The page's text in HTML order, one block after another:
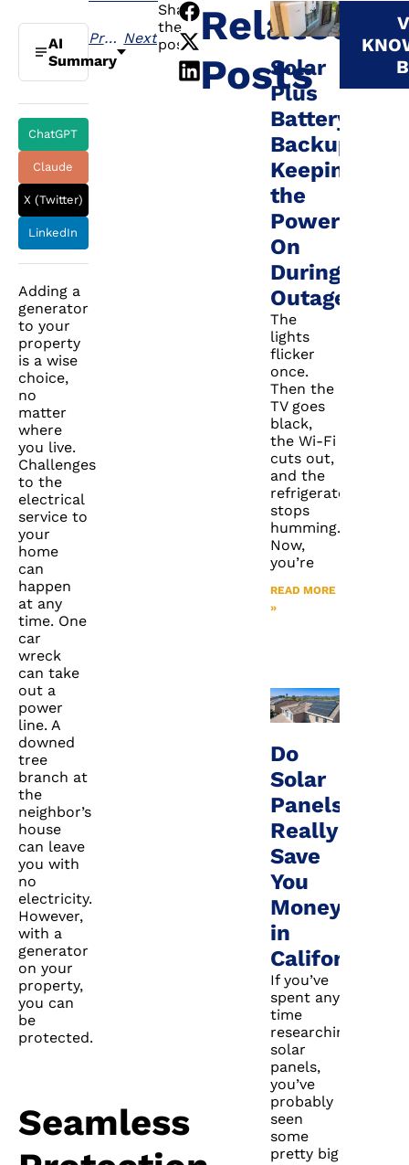
AI
Summary
ChatGPT
Claude
X (Twitter)
LinkedIn
Adding a
generator
to your
property
is a wise
choice,
no
matter
where
you live.
Challenges
to the
electrical
service to
your
home
can
happen
at any
time. One
car
wreck
can take
out a
power
line. A
downed
tree
branch at
the
neighbor’s
house
can leave
you with
no
electricity.
However,
with a
generator
on your
property,
you can
be
protected.
Seamless
Previous Next
Share
the
post: Related
Posts
Solar
Plus
Battery
Backup:
Keeping
the
Power
On
During
Outages
The
lights
flicker
once.
Then the
TV goes
black,
the Wi-Fi
cuts out,
and the
refrigerator
stops
humming.
Now,
you’re
READ MORE
»
Do
Solar
Panels
Really
Save
You
Money
in
California?
If you’ve
spent any
time
researching
solar
panels,
you’ve
probably
seen
some
pretty big